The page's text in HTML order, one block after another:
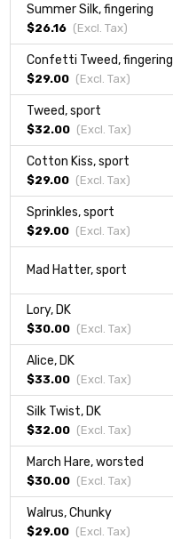
Summer Silk, fingering
$26.16 (Excl. Tax)
Confetti Tweed, fingering
$29.00 (Excl. Tax)
Tweed, sport
$32.00 (Excl. Tax)
Cotton Kiss, sport
$29.00 (Excl. Tax)
Sprinkles, sport
$29.00 (Excl. Tax)
Mad Hatter, sport
Lory, DK
$30.00 (Excl. Tax)
Alice, DK
$33.00 (Excl. Tax)
Silk Twist, DK
$32.00 (Excl. Tax)
March Hare, worsted
$30.00 (Excl. Tax)
Walrus, Chunky
$29.00 (Excl. Tax)